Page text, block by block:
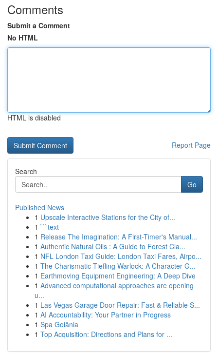
Comments
Submit a Comment
No HTML
HTML is disabled
Report Page
Search
Go
Published News
1 Upscale Interactive Stations for the City of...
1 ```text
1 Release The Imagination: A First-Timer's Manual...
1 Authentic Natural Oils : A Guide to Forest Cla...
1 NFL London Taxi Guide: London Taxi Fares, Airpo...
1 The Charismatic Tiefling Warlock: A Character G...
1 Earthmoving Equipment Engineering: A Deep Dive
1 Advanced computational approaches are opening
u...
1 Las Vegas Garage Door Repair: Fast & Reliable S...
1 AI Accountability: Your Partner in Progress
1 Spa Goiânia
1 Top Acquisition: Directions and Plans for ...